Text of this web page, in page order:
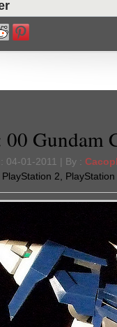
00 Gundam
04-01-2011 | By :
PlayStation 2 PlayStation